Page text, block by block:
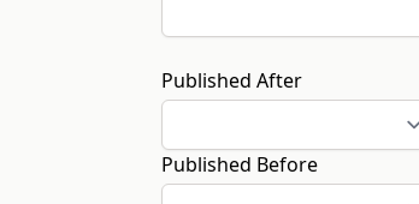
Published After
Published Before